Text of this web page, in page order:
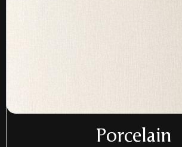
Porcelain